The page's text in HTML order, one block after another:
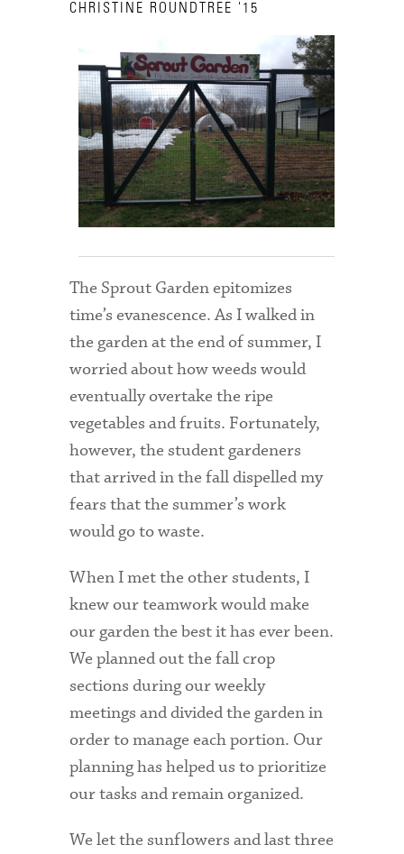
Accessibility Services
Admission Deadlines
Admitted Students
Arboretum
Arts and Culture
Bookshop
Campus Map
Clubs and Activities
Directions to Campus
Financial Aid Services
Health Services
International Students
Interviewing
Libraries
Orientation
Request Information
CHRISTINE ROUNDTREE '15
The Sprout Garden epitomizes
time’s evanescence. As I walked in
the garden at the end of summer, I
worried about how weeds would
eventually overtake the ripe
vegetables and fruits. Fortunately,
however, the student gardeners
that arrived in the fall dispelled my
fears that the summer’s work
would go to waste.
When I met the other students, I
knew our teamwork would make
our garden the best it has ever been.
We planned out the fall crop
sections during our weekly
meetings and divided the garden in
order to manage each portion. Our
planning has helped us to prioritize
our tasks and remain organized.
We let the sunflowers and last three